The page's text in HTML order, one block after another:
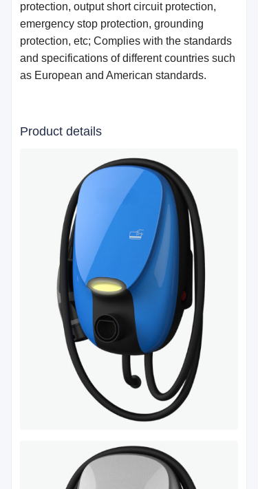
protection, output short circuit protection,
emergency stop protection, grounding
protection, etc; Complies with the standards
and specifications of different countries such
as European and American standards.
Product details